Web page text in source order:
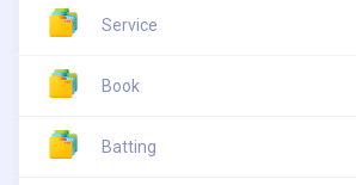
Service
Book
Batting